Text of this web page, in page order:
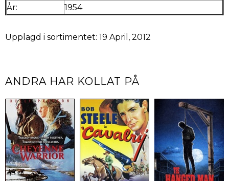
År:
1954
Upplagd i sortimentet: 19 April, 2012
ANDRA HAR KOLLAT PÅ